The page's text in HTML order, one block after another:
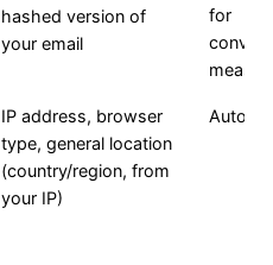
hashed version of
your email
for
IP address, browser
type, general location
(country/region, from
your IP)